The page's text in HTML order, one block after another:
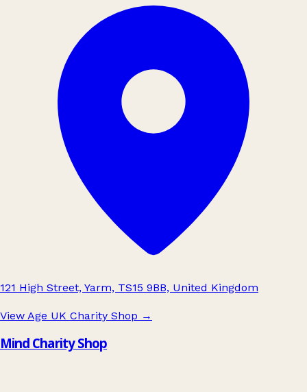
121 High Street, Yarm, TS15 9BB, United Kingdom
View Age UK Charity Shop →
Mind Charity Shop